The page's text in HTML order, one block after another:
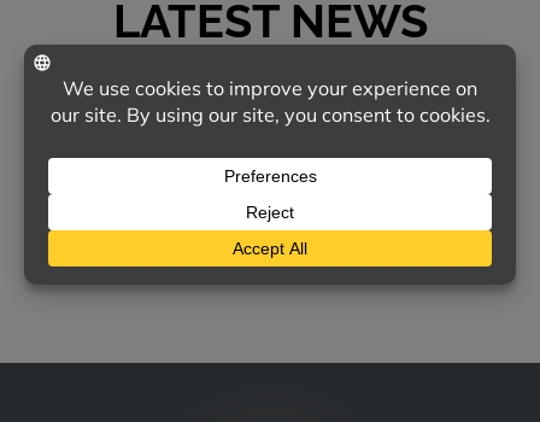
LATEST NEWS
TODAY'S MOST COMMON CONCERNS ABOUT
Homeowners insurance remains a vital
safeguard for families nationwide, yet many
policyholders feel uncertain about…
LEARN MORE